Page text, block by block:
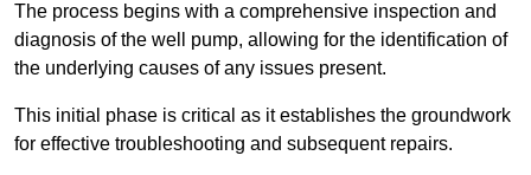
The process begins with a comprehensive inspection and
diagnosis of the well pump, allowing for the identification of
the underlying causes of any issues present.
This initial phase is critical as it establishes the groundwork
for effective troubleshooting and subsequent repairs.